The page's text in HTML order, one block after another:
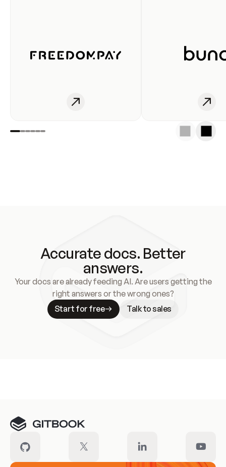
Accurate docs. Better
answers.
Your docs are already feeding AI. Are users getting the
right answers or the wrong ones?
Start for free
Talk to sales